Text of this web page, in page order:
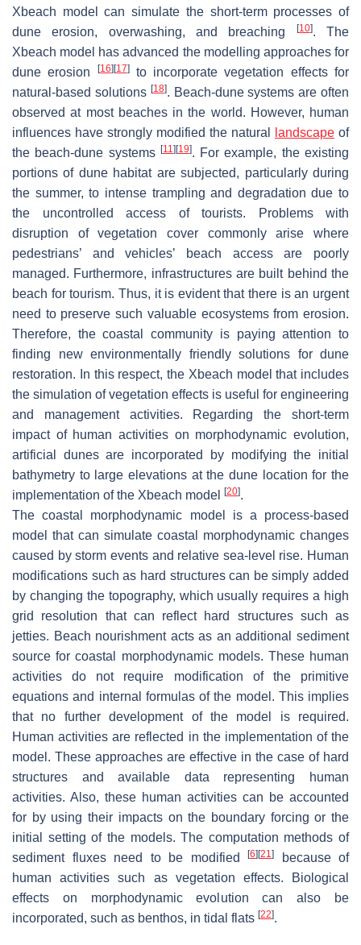
Xbeach model can simulate the short-term processes of
dune erosion, overwashing, and breaching
[10]. The
Xbeach model has advanced the modelling approaches for
dune erosion
[16] [17]to incorporate vegetation effects for
natural-based solutions [18]. Beach-dune systems are often
observed at most beaches in the world. However, human
influences have strongly modified the natural
landscape of
the beach-dune systems [11] [19]. For example, the existing
portions of dune habitat are subjected, particularly during
the summer, to intense trampling and degradation due to
the uncontrolled access of tourists. Problems with
disruption of vegetation cover commonly arise where
pedestrians’ and vehicles’ beach access are poorly
managed. Furthermore, infrastructures are built behind the
beach for tourism. Thus, it is evident that there is an urgent
need to preserve such valuable ecosystems from erosion.
Therefore, the coastal community is paying attention to
finding new environmentally friendly solutions for dune
restoration. In this respect, the Xbeach model that includes
the simulation of vegetation effects is useful for engineering
and management activities. Regarding the short-term
impact of human activities on morphodynamic evolution,
artificial dunes are incorporated by modifying the initial
bathymetry to large elevations at the dune location for the
implementation of the Xbeach model
[20].
The coastal morphodynamic model is a process-based
model that can simulate coastal morphodynamic changes
caused by storm events and relative sea-level rise. Human
modifications such as hard structures can be simply added
by changing the topography, which usually requires a high
grid resolution that can reflect hard structures such as
jetties. Beach nourishment acts as an additional sediment
source for coastal morphodynamic models. These human
activities do not require modification of the primitive
equations and internal formulas of the model. This implies
that no further development of the model is required.
Human activities are reflected in the implementation of the
model. These approaches are effective in the case of hard
structures and available data representing human
activities. Also, these human activities can be accounted
for by using their impacts on the boundary forcing or the
initial setting of the models. The computation methods of
sediment fluxes need to be modified
[6] [21]
because of
human activities such as vegetation effects. Biological
effects on morphodynamic evolution can also be
incorporated, such as benthos, in tidal flats [22].